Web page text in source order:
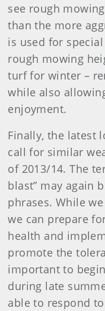
see rough
than the more
is used for
rough mowing
turf for winter –
while also
enjoyment.
Finally, the latest
call for similar
of 2013/14. The
blast” may again
phrases. While
we can prepare
health and
promote the
important to
during late
able to respond